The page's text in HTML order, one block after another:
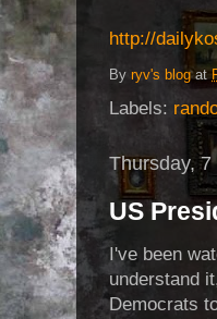
http://
By ryv's blog at
Labels:
Thursday,
US
I've been
understand
Democrats